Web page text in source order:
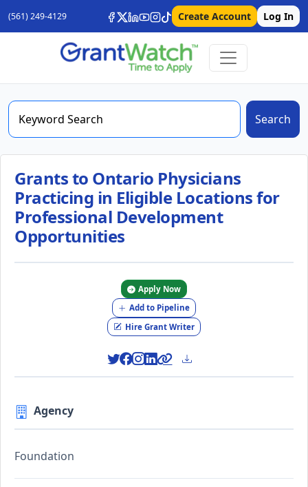
(561) 249-4129 Create Account Log In
Search
Grants to Ontario Physicians
Practicing in Eligible Locations for
Professional Development
Opportunities
Apply Now
Add to Pipeline
Hire Grant Writer
Agency
Foundation